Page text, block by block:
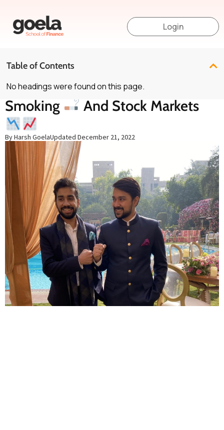
Login
Table of Contents
No headings were found on this page.
Smoking And Stock Markets
By Harsh GoelaUpdated December 21, 2022